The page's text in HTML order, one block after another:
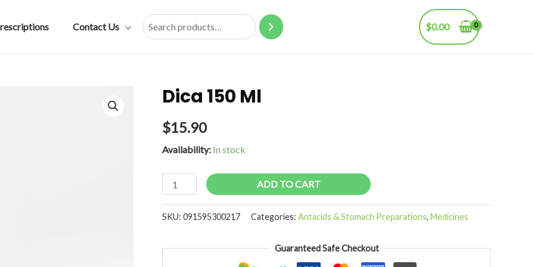
Contact Us Search $0.00
Dica 150 Ml
$15.90
Availability: In stock
Dica
150
ADD TO CART
SKU: 091595300217 Categories: Antacids & Stomach Preparations, Medicines
Guaranteed Safe Checkout